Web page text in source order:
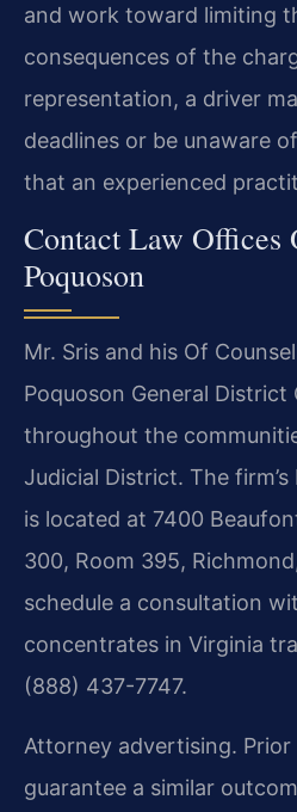
and work toward limiting
consequences of the
representation, a driver
deadlines or be unaware
that an experienced
Contact Law Offices
Poquoson
Mr. Sris and his Of
Poquoson General District
throughout the
Judicial District. The
is located at 7400
300, Room 395,
schedule a consultation
concentrates in Virginia
(888) 437-7747.
Attorney advertising.
guarantee a similar